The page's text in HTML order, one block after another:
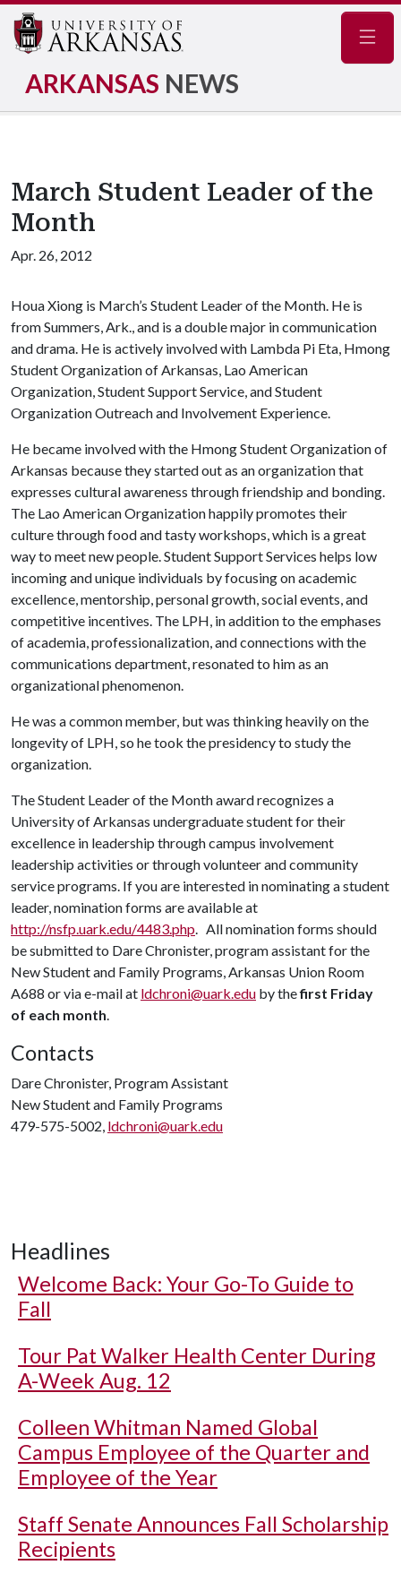
ARKANSAS NEWS
March Student Leader of the
Month
Apr. 26, 2012
Houa Xiong is March’s Student Leader of the Month. He is
from Summers, Ark., and is a double major in communication
and drama. He is actively involved with Lambda Pi Eta, Hmong
Student Organization of Arkansas, Lao American
Organization, Student Support Service, and Student
Organization Outreach and Involvement Experience.
He became involved with the Hmong Student Organization of
Arkansas because they started out as an organization that
expresses cultural awareness through friendship and bonding.
The Lao American Organization happily promotes their
culture through food and tasty workshops, which is a great
way to meet new people. Student Support Services helps low
incoming and unique individuals by focusing on academic
excellence, mentorship, personal growth, social events, and
competitive incentives. The LPH, in addition to the emphases
of academia, professionalization, and connections with the
communications department, resonated to him as an
organizational phenomenon.
He was a common member, but was thinking heavily on the
longevity of LPH, so he took the presidency to study the
organization.
The Student Leader of the Month award recognizes a
University of Arkansas undergraduate student for their
excellence in leadership through campus involvement
leadership activities or through volunteer and community
service programs. If you are interested in nominating a student
leader, nomination forms are available at
http://nsfp.uark.edu/4483.php. All nomination forms should
be submitted to Dare Chronister, program assistant for the
New Student and Family Programs, Arkansas Union Room
A688 or via e-mail at ldchroni@uark.edu by thefirst Friday
of each month.
Contacts
Dare Chronister, Program Assistant
New Student and Family Programs
479-575-5002, ldchroni@uark.edu
Headlines
Welcome Back: Your Go-To Guide to
Fall
Tour Pat Walker Health Center During
A-Week Aug. 12
Colleen Whitman Named Global
Campus Employee of the Quarter and
Employee of the Year
Staff Senate Announces Fall Scholarship
Recipients